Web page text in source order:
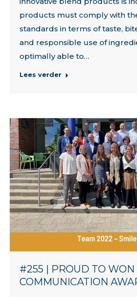
products must comply with
standards in terms of taste,
and responsible use of
optimally able to…
Lees verder
#255 | PROUD TO WON
COMMUNICATION